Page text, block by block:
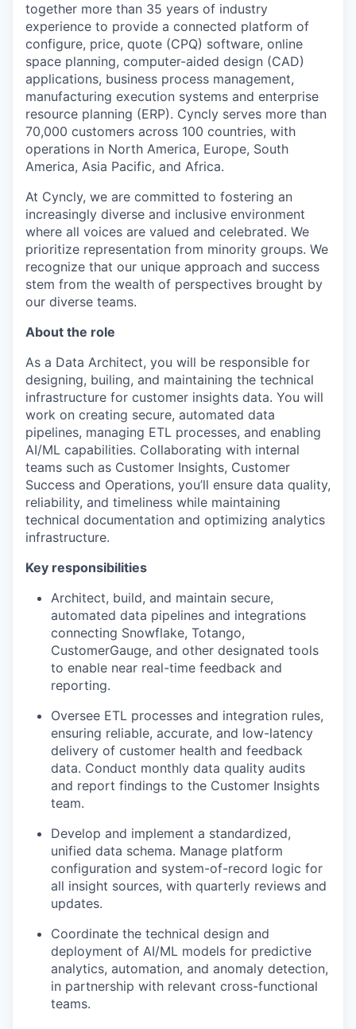
together more than 35 years of industry
experience to provide a connected platform of
configure, price, quote (CPQ) software, online
space planning, computer-aided design (CAD)
applications, business process management,
manufacturing execution systems and enterprise
resource planning (ERP). Cyncly serves more than
70,000 customers across 100 countries, with
operations in North America, Europe, South
America, Asia Pacific, and Africa.
At Cyncly, we are committed to fostering an
increasingly diverse and inclusive environment
where all voices are valued and celebrated. We
prioritize representation from minority groups. We
recognize that our unique approach and success
stem from the wealth of perspectives brought by
our diverse teams.
About the role
As a Data Architect, you will be responsible for
designing, builing, and maintaining the technical
infrastructure for customer insights data. You will
work on creating secure, automated data
pipelines, managing ETL processes, and enabling
AI/ML capabilities. Collaborating with internal
teams such as Customer Insights, Customer
Success and Operations, you’ll ensure data quality,
reliability, and timeliness while maintaining
technical documentation and optimizing analytics
infrastructure.
Key responsibilities
Architect, build, and maintain secure,
automated data pipelines and integrations
connecting Snowflake, Totango,
CustomerGauge, and other designated tools
to enable near real-time feedback and
reporting.
Oversee ETL processes and integration rules,
ensuring reliable, accurate, and low-latency
delivery of customer health and feedback
data. Conduct monthly data quality audits
and report findings to the Customer Insights
team.
Develop and implement a standardized,
unified data schema. Manage platform
configuration and system-of-record logic for
all insight sources, with quarterly reviews and
updates.
Coordinate the technical design and
deployment of AI/ML models for predictive
analytics, automation, and anomaly detection,
in partnership with relevant cross-functional
teams.